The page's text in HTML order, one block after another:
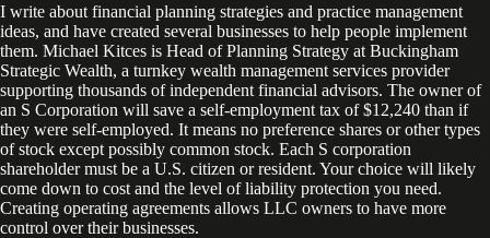
I write about financial planning strategies and practice management
ideas, and have created several businesses to help people implement
them. Michael Kitces is Head of Planning Strategy at Buckingham
Strategic Wealth, a turnkey wealth management services provider
supporting thousands of independent financial advisors. The owner of
an S Corporation will save a self-employment tax of $12,240 than if
they were self-employed. It means no preference shares or other types
of stock except possibly common stock. Each S corporation
shareholder must be a U.S. citizen or resident. Your choice will likely
come down to cost and the level of liability protection you need.
Creating operating agreements allows LLC owners to have more
control over their businesses.